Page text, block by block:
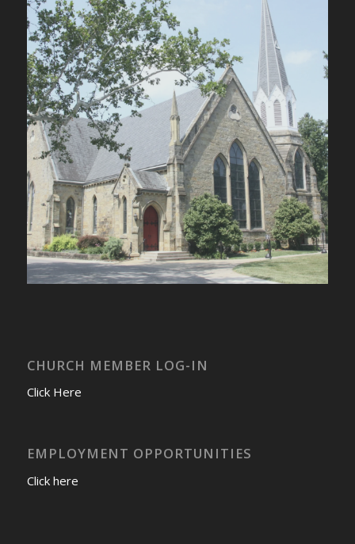
CHURCH MEMBER LOG-IN
Click Here
EMPLOYMENT OPPORTUNITIES
Click here